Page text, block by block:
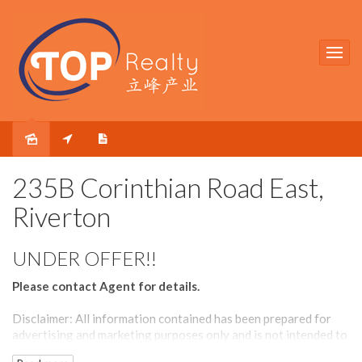
235B Corinthian Road East,
Riverton
UNDER OFFER!!
Please contact Agent for details.
Disclaimer: All information contained has been prepared for
advertising and marketing purposes only and is not intended to